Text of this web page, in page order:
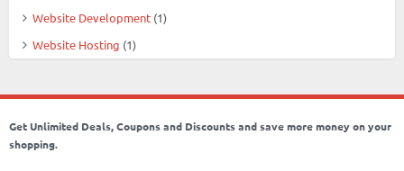
Website Development (1)
Website Hosting (1)
Get Unlimited Deals, Coupons and Discounts and save more money on your
shopping.